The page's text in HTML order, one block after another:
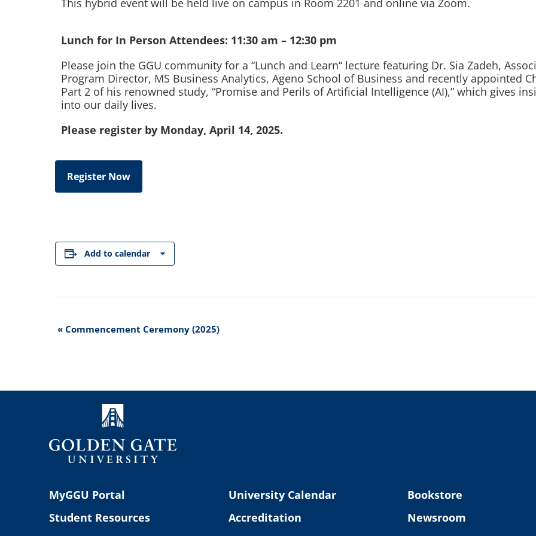
This hybrid event will be held live on campus in Room 2201 and online via Zoom.
Lunch for In Person Attendees: 11:30 am – 12:30 pm
Please join the GGU community for a “Lunch and Learn“ lecture featuring Dr. Sia Zadeh,
Program Director, MS Business Analytics, Ageno School of Business and recently appointed
Part 2 of his renowned study, “Promise and Perils of Artificial Intelligence (AI),” which gives
into our daily lives.
Please register by Monday, April 14, 2025.
Register Now
Add to calendar
Event
« Commencement Ceremony (2025)
MyGGU Portal
Student Resources
University Calendar
Accreditation
Bookstore
Newsroom